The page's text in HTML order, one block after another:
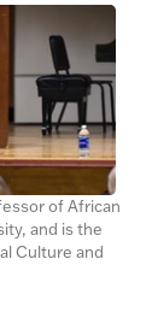
of African
and is the
Culture and